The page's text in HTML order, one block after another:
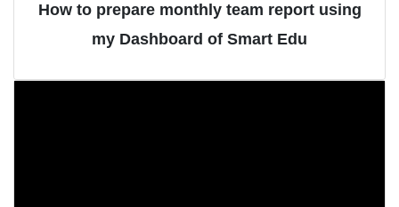
How to prepare monthly team report using
my Dashboard of Smart Edu